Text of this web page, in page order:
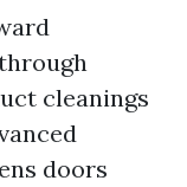
cleanings
doors